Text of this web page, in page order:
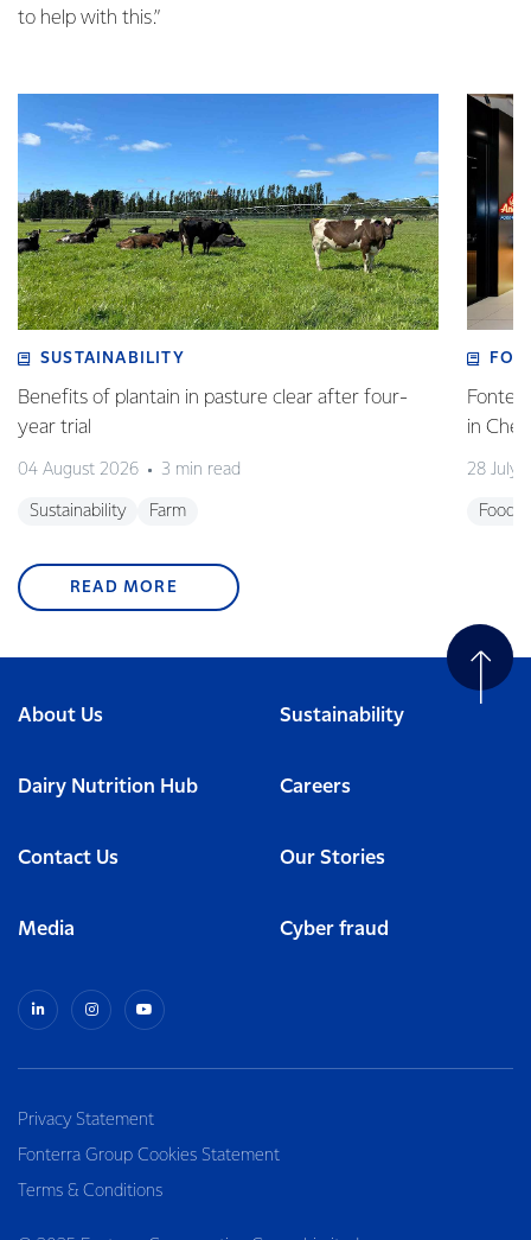
to help with this.”
SUSTAINABILITY
Benefits of plantain in pasture clear after four-
year trial
04 August 2026 3 min read
Sustainability Farm
in
28 July
READ MORE
About Us Sustainability
Dairy Nutrition Hub Careers
Contact Us Our Stories
Media Cyber fraud
Privacy Statement
Fonterra Group Cookies Statement
Terms & Conditions